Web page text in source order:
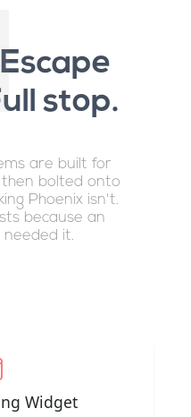
stop.
are built for
bolted onto
Phoenix isn't.
because an
it.
Widget